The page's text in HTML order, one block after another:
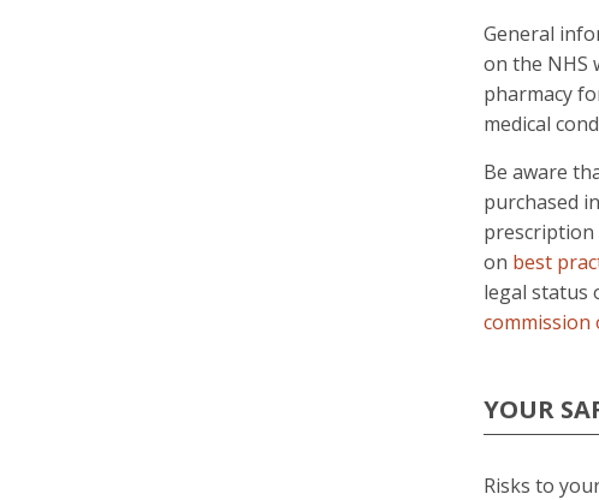
General
on the NHS
pharmacy
medical
Be aware
purchased
prescription
on best
legal status
commission
YOUR
Risks to